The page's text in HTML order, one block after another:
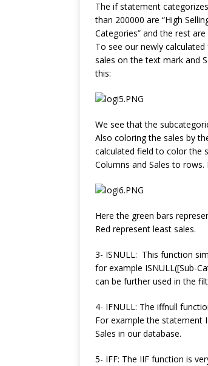
The if statement
than 200000 are “High
Categories” and the rest are
To see our newly
sales on the text mark and
this:
We see that the
Also coloring the sales by
calculated field to color the
Columns and Sales to
Here the green bars
Red represent least sales.
3- ISNULL: This function
for example ISNULL([Sub-
can be further used in the
4- IFNULL: The iffnull
For example the statement
Sales in our database.
5- IFF: The IIF function is